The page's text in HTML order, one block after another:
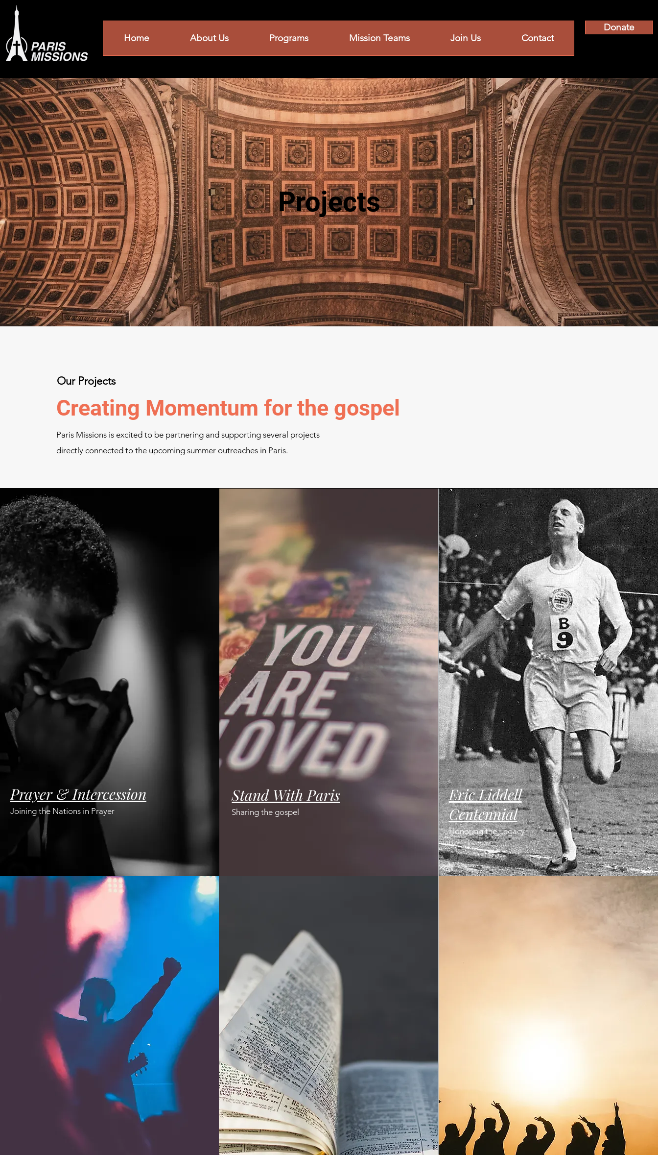
Home About Us Programs Mission Teams Join Us Contact
Donate
Projects
Our Projects
Creating Momentum for the gospel
Paris Missions is excited to be partnering and supporting several projects
directly connected to the upcoming summer outreaches in Paris.
Prayer & Intercession
Joining the Nations in Prayer
Stand With Paris
Sharing the gospel
Eric Liddell
Centennial
Honoring the Legacy